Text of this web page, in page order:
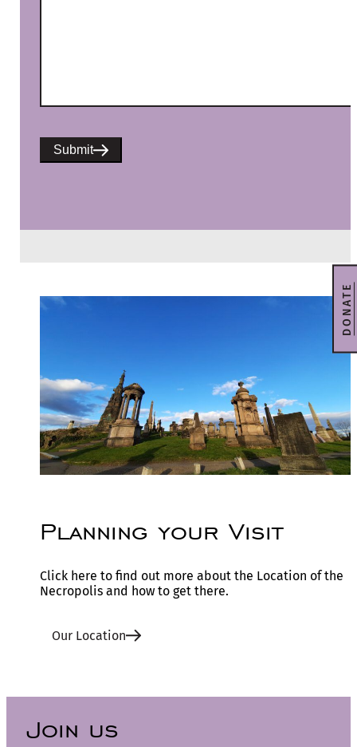
Submit
Planning your Visit
Click here to find out more about the Location of the
Necropolis and how to get there.
Our Location
Join us
DONATE